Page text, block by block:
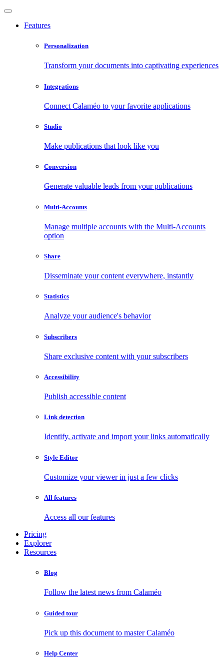
Features
Personalization
Transform your documents into captivating experiences
Integrations
Connect Calaméo to your favorite applications
Studio
Make publications that look like you
Conversion
Generate valuable leads from your publications
Multi-Accounts
Manage multiple accounts with the Multi-Accounts
option
Share
Disseminate your content everywhere, instantly
Statistics
Analyze your audience's behavior
Subscribers
Share exclusive content with your subscribers
Accessibility
Publish accessible content
Link detection
Identify, activate and import your links automatically
Style Editor
Customize your viewer in just a few clicks
All features
Access all our features
Pricing
Explorer
Resources
Blog
Follow the latest news from Calaméo
Guided tour
Pick up this document to master Calaméo
Help Center